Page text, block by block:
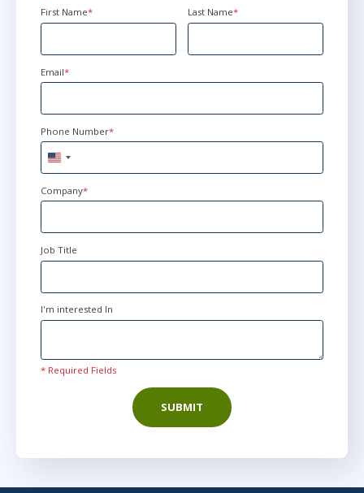
First Name* Last Name*
Email*
Phone Number*
United
States
+1
Company*
Job Title
I'm interested In
* Required Fields
SUBMIT